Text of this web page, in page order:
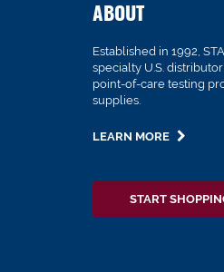
ABOUT
Established in 1992,
specialty U.S.
point-of-care testing
supplies.
LEARN MORE
START